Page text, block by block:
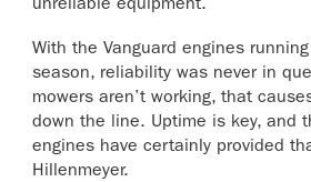
unreliable equipment.
With the Vanguard engines
season, reliability was never in
mowers aren’t working, that
down the line. Uptime is key, and
engines have certainly provided
Hillenmeyer.